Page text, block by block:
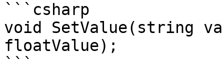
```csharp
void SetValue(string
floatValue);
```